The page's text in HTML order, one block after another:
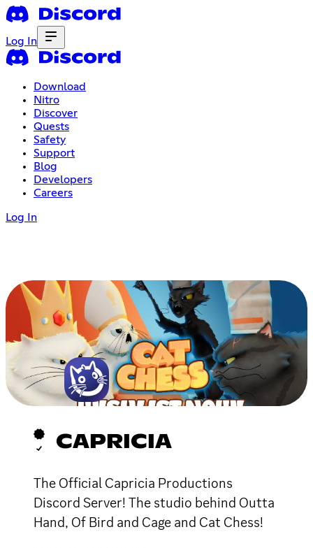
Log In
Download
Nitro
Discover
Quests
Safety
Support
Blog
Developers
Careers
Log In
CAPRICIA
The Official Capricia Productions
Discord Server! The studio behind Outta
Hand, Of Bird and Cage and Cat Chess!